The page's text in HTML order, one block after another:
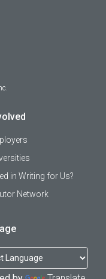
in Writing for Us?
Network